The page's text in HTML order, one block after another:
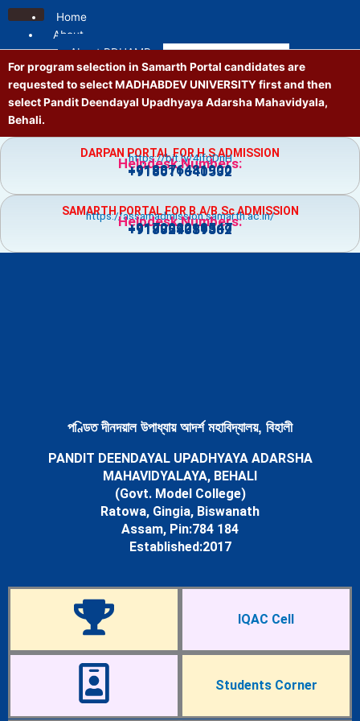
Skip
Home
About
About PDUAMB
Mission and Vision
Contact us
Location
Principal
Governing Body
Vice Principal
Academic Council
Executive Council
Science
Chemistry Department
Mathematics Department
Physics Department
Statistics Department
Zoology Department
Education Department
English Department
History Department
Political Science Department
Sociology Department
Facilities
Cells & Committees
For program selection in Samarth Portal candidates are
requested to select MADHABDEV UNIVERSITY first and then
select Pandit Deendayal Upadhyaya Adarsha Mahavidyala,
Behali.
DARPAN PORTAL FOR H.S ADMISSION
https://bit.ly/4jfgDnH
Helpdesk Numbers:
+918876481900
+918011640532
SAMARTH PORTAL FOR B.A/B.Sc ADMISSION
https://assamadmission.samarth.ac.in/
Helpdesk Numbers:
+917002218547
+919859359369
+918724081502
পণ্ডিত দীনদয়াল উপাধ্যায় আদৰ্শ মহাবিদ্যালয়, বিহালী
PANDIT DEENDAYAL UPADHYAYA ADARSHA
MAHAVIDYALAYA, BEHALI
(Govt. Model College)
Ratowa, Gingia, Biswanath
Assam, Pin:784 184
Established:2017
IQAC Cell
Students Corner